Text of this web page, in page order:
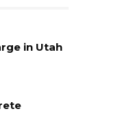
in Utah